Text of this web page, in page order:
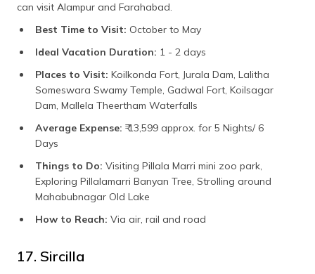
can visit Alampur and Farahabad.
Best Time to Visit: October to May
Ideal Vacation Duration: 1 - 2 days
Places to Visit: Koilkonda Fort, Jurala Dam, Lalitha
Someswara Swamy Temple, Gadwal Fort, Koilsagar
Dam, Mallela Theertham Waterfalls
Average Expense: ₹ 13,599 approx. for 5 Nights/ 6
Days
Things to Do: Visiting Pillala Marri mini zoo park,
Exploring Pillalamarri Banyan Tree, Strolling around
Mahabubnagar Old Lake
How to Reach: Via air, rail and road
17. Sircilla